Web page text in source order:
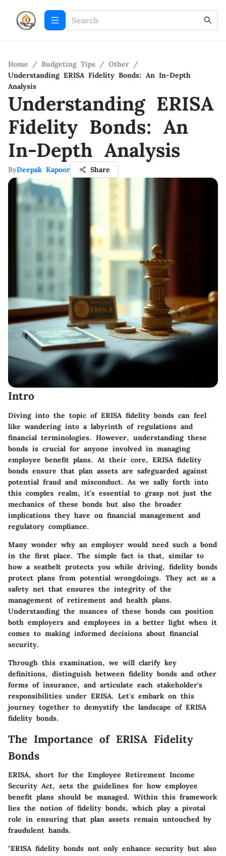
Home / Budgeting Tips / Other /
Understanding ERISA Fidelity Bonds: An In-Depth
Analysis
Understanding ERISA
Fidelity Bonds: An
In-Depth Analysis
ByDeepak Kapoor Share
Intro
Diving into the topic of ERISA fidelity bonds can feel
like wandering into a labyrinth of regulations and
financial terminologies. However, understanding these
bonds is crucial for anyone involved in managing
employee benefit plans. At their core, ERISA fidelity
bonds ensure that plan assets are safeguarded against
potential fraud and misconduct. As we sally forth into
this complex realm, it’s essential to grasp not just the
mechanics of these bonds but also the broader
implications they have on financial management and
regulatory compliance.
Many wonder why an employer would need such a bond
in the first place. The simple fact is that, similar to
how a seatbelt protects you while driving, fidelity bonds
protect plans from potential wrongdoings. They act as a
safety net that ensures the integrity of the
management of retirement and health plans.
Understanding the nuances of these bonds can position
both employers and employees in a better light when it
comes to making informed decisions about financial
security.
Through this examination, we will clarify key
definitions, distinguish between fidelity bonds and other
forms of insurance, and articulate each stakeholder's
responsibilities under ERISA. Let's embark on this
journey together to demystify the landscape of ERISA
fidelity bonds.
The Importance of ERISA Fidelity
Bonds
ERISA, short for the Employee Retirement Income
Security Act, sets the guidelines for how employee
benefit plans should be managed. Within this framework
lies the notion of fidelity bonds, which play a pivotal
role in ensuring that plan assets remain untouched by
fraudulent hands.
"ERISA fidelity bonds not only enhance security but also